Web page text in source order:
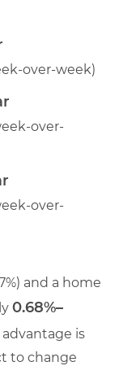
over-week)
over-
over-
and a home
0.68%–
advantage is
to change